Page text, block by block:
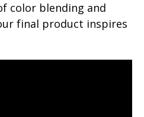
color blending and
final product inspires